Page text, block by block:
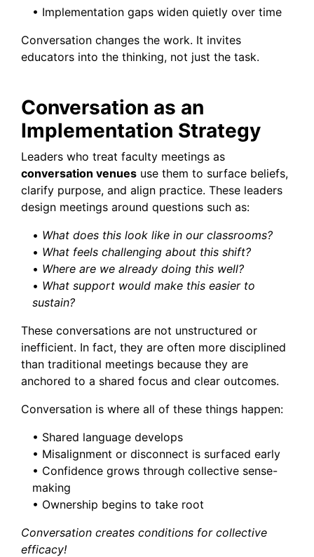
• Implementation gaps widen quietly over time
Conversation changes the work. It invites
educators into the thinking, not just the task.
Conversation as an
Implementation Strategy
Leaders who treat faculty meetings as
conversation venues use them to surface beliefs,
clarify purpose, and align practice. These leaders
design meetings around questions such as:
• What does this look like in our classrooms?
• What feels challenging about this shift?
• Where are we already doing this well?
• What support would make this easier to
sustain?
These conversations are not unstructured or
inefficient. In fact, they are often more disciplined
than traditional meetings because they are
anchored to a shared focus and clear outcomes.
Conversation is where all of these things happen:
• Shared language develops
• Misalignment or disconnect is surfaced early
• Confidence grows through collective sense-
making
• Ownership begins to take root
Conversation creates conditions for collective
efficacy!